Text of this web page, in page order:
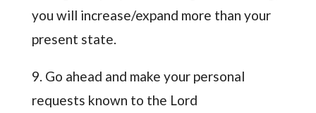
you will increase/expand more than your
present state.
9. Go ahead and make your personal
requests known to the Lord